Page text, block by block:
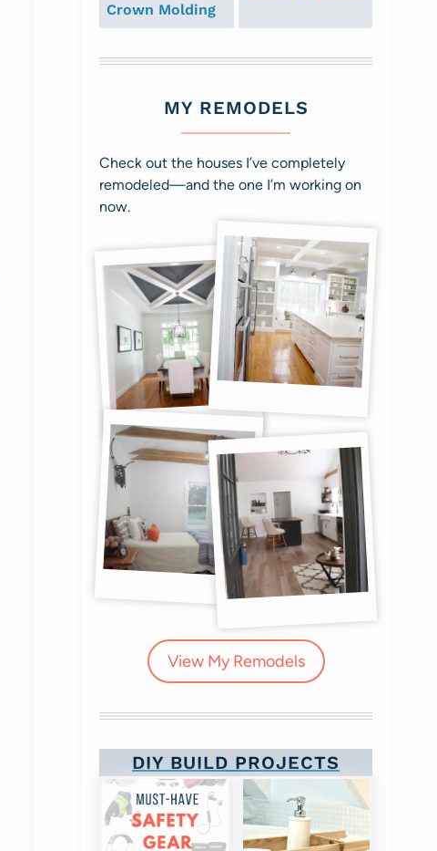
Crown Molding
MY REMODELS
Check out the houses I’ve completely
remodeled—and the one I’m working on
now.
View My Remodels
DIY BUILD PROJECTS